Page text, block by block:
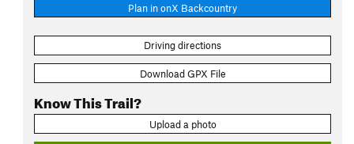
Plan in onX Backcountry
Driving directions
Download GPX File
Know This Trail?
Upload a photo